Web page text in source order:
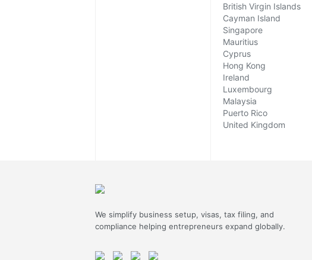
British Virgin Islands
Cayman Island
Singapore
Mauritius
Cyprus
Hong Kong
Ireland
Luxembourg
Malaysia
Puerto Rico
United Kingdom
We simplify business setup, visas, tax filing, and
compliance helping entrepreneurs expand globally.